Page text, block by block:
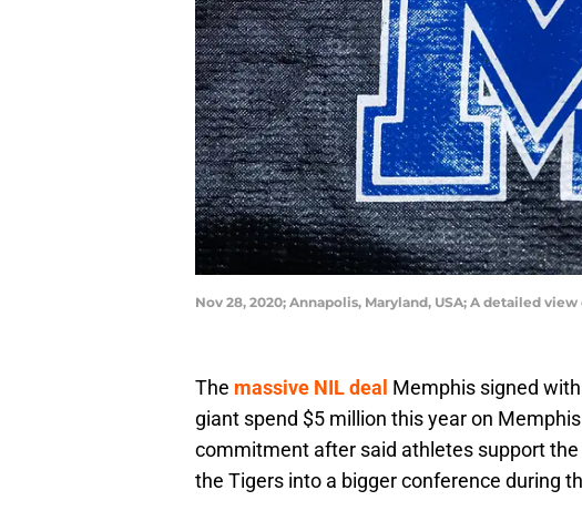
Nov 28, 2020; Annapolis, Maryland, USA; A detailed
The massive NIL deal Memphis signed
giant spend $5 million this year on
commitment after said athletes support
the Tigers into a bigger conference during